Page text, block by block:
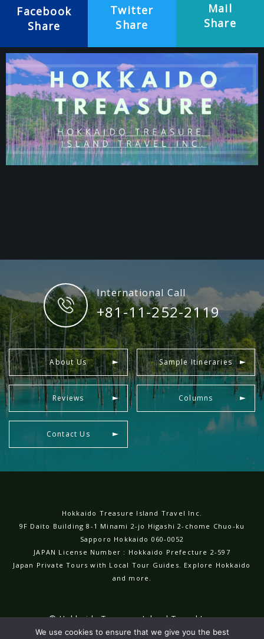
Facebook
Share
Twitter
Share
Mail
Share
International Call
+81-11-252-2119
About Us Sample Itineraries
Reviews Columns
Contact Us
Hokkaido Treasure Island Travel Inc.
9F Daito Building 8-1 Minami 2-jo Higashi 2-chome Chuo-ku
Sapporo Hokkaido 060-0052
JAPAN License Number : Hokkaido Prefecture 2-597
Japan Private Tours with Local Tour Guides. Explore Hokkaido
and more.
© Hokkaido Treasure Island Travel Inc.
We use cookies to ensure that we give you the best